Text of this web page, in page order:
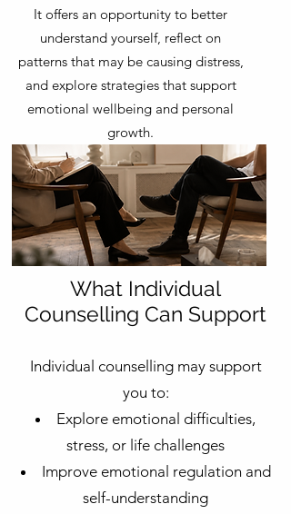
It offers an opportunity to better
understand yourself, reflect on
patterns that may be causing distress,
and explore strategies that support
emotional wellbeing and personal
growth.
What Individual
Counselling Can Support
Individual counselling may support
you to:
Explore emotional difficulties,
stress, or life challenges
Improve emotional regulation and
self-understanding